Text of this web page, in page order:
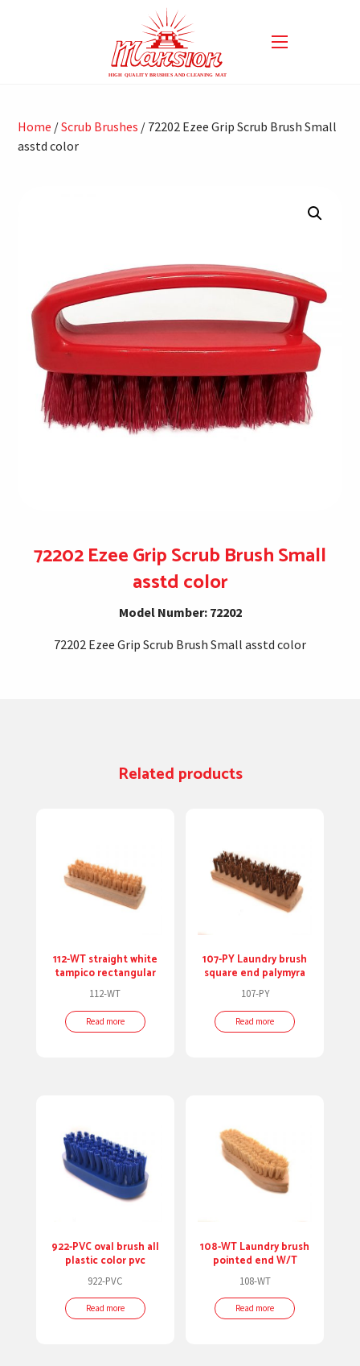
Home /Scrub Brushes / 72202 Ezee Grip Scrub Brush Small
asstd color
72202 Ezee Grip Scrub Brush Small
asstd color
Model Number: 72202
72202 Ezee Grip Scrub Brush Small asstd color
Related products
112-WT straight white
tampico rectangular
112-WT
Read more
107-PY Laundry brush
square end palymyra
107-PY
Read more
922-PVC oval brush all
plastic color pvc
922-PVC
Read more
108-WT Laundry brush
pointed end W/T
108-WT
Read more